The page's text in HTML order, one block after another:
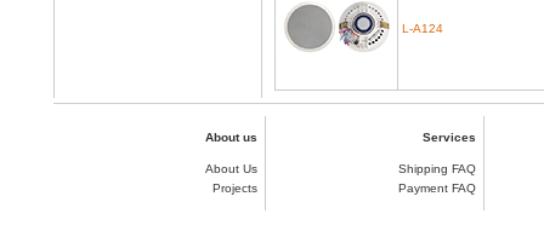
L-A124
About us
About Us
Projects
Services
Shipping FAQ
Payment FAQ